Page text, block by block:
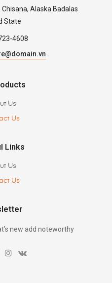
Alaska Badalas
State
4608
Us
Us
Links
Us
Us
new add noteworthy